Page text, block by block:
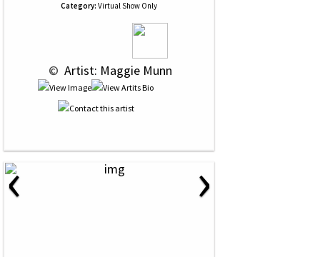
Category: Virtual Show Only
© Artist: Maggie Munn
‹ ›